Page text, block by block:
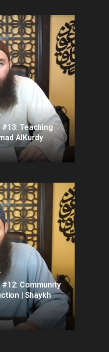
#13: Teaching
AlKurdy
#12: Community
| Shaykh